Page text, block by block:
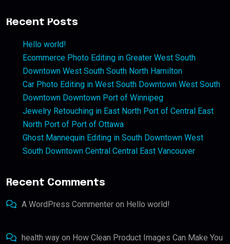
Recent Posts
Hello world!
Ecommerce Photo Editing in Greater West South
Downtown West South South North Hamilton
Car Photo Editing in West South Downtown West South
Downtown Downtown Port of Winnipeg
Jewelry Retouching in East North Port of Central East
North Port of Port of Ottawa
Ghost Mannequin Editing in South Downtown West
South Downtown Central Central East Vancouver
Recent Comments
A WordPress Commenter on Hello world!
health way on How Clean Product Images Can Make You